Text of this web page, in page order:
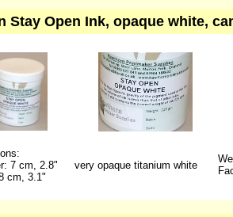
Stay Open Ink, opaque white,
7 cm, 2.8"
cm, 3.1"
very opaque titanium white